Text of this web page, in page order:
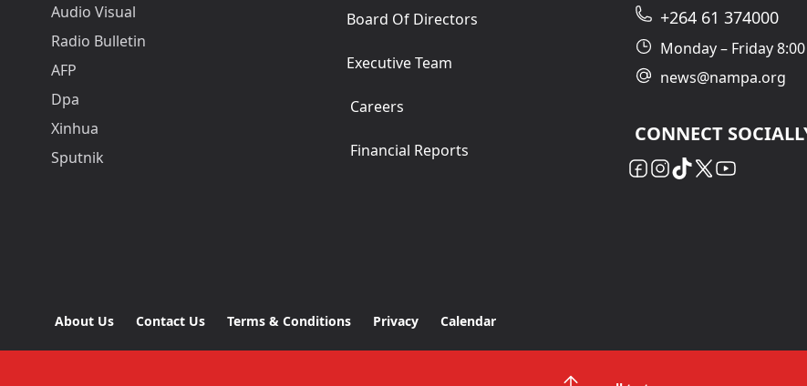
Audio Visual
Radio Bulletin
AFP
Dpa
Xinhua
Sputnik
Board Of Directors
Executive Team
Careers
Financial Reports
+264 61 374000
Monday – Friday
news@nampa.org
CONNECT
About Us Contact Us Terms & Conditions Privacy Calendar